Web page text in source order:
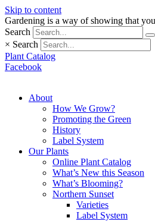
Skip to content
Gardening is a way of showing that
Search
× Search
Plant Catalog
Facebook
About
How We Grow?
Promoting the Green
History
Label System
Our Plants
Online Plant Catalog
What’s New this Season
What’s Blooming?
Northern Sunset
Varieties
Label System